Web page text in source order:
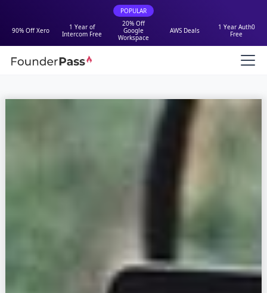
POPULAR
90% Off Xero
1 Year of
Intercom Free
20% Off
Google
Workspace
AWS Deals
1 Year Auth0
Free